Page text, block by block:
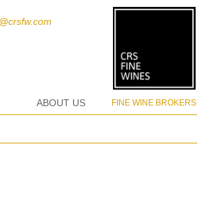
ABOUT US FINE WINE BROKERS